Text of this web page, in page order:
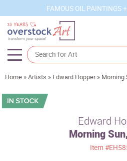
FAMOUS OIL PAINTINGS
Artists
Sizes
Home »Artists » Edward Hopper » Morning
Edward
Morning
Item